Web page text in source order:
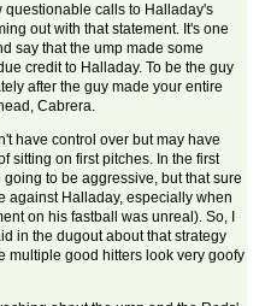
questionable calls to Halladay's
out with that statement. It's one
say that the ump made some
credit to Halladay. To be the guy
after the guy made your entire
Cabrera.
have control over but may have
sitting on first pitches. In the first
to be aggressive, but that sure
against Halladay, especially when
on his fastball was unreal). So, I
in the dugout about that strategy
multiple good hitters look very goofy